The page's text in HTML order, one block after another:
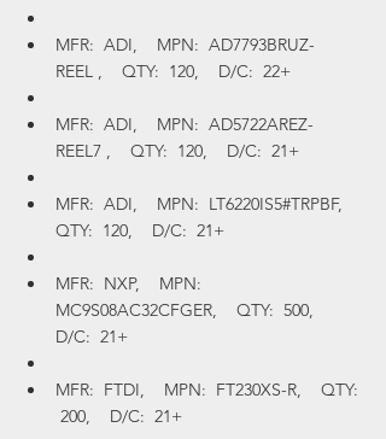
MFR:  ADI,    MPN:  AD7793BRUZ-
REEL ,    QTY:  120,    D/C:  22+
MFR:  ADI,    MPN:  AD5722AREZ-
REEL7 ,    QTY:  120,    D/C:  21+
MFR:  ADI,    MPN:  LT6220IS5#TRPBF,
QTY:  120,    D/C:  21+
MFR:  NXP,    MPN:
MC9S08AC32CFGER,    QTY:  500,
D/C:  21+
MFR:  FTDI,    MPN:  FT230XS-R,    QTY:
200,    D/C:  21+